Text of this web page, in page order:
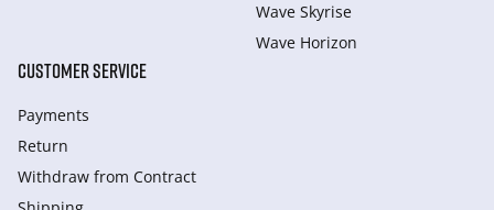
Wave Skyrise
Wave Horizon
CUSTOMER SERVICE
Payments
Return
Withdraw from Сontract